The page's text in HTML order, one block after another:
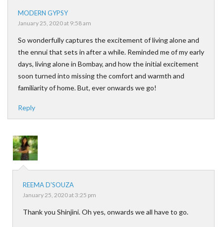
MODERN GYPSY
January 25, 2020 at 9:58 am
So wonderfully captures the excitement of living alone and
the ennui that sets in after a while. Reminded me of my early
days, living alone in Bombay, and how the initial excitement
soon turned into missing the comfort and warmth and
familiarity of home. But, ever onwards we go!
Reply
REEMA D'SOUZA
January 25, 2020 at 3:25 pm
Thank you Shinjini. Oh yes, onwards we all have to go.